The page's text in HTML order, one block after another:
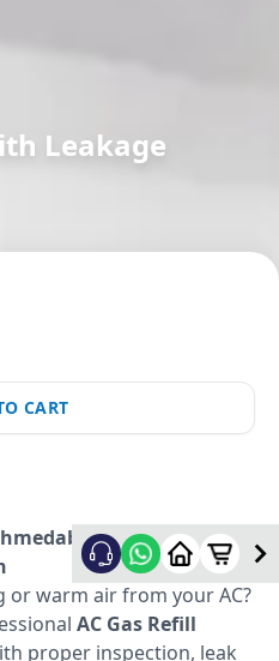
Leakage
CART
– Fast &
or warm air from your AC?
AC Gas Refill
proper inspection, leak